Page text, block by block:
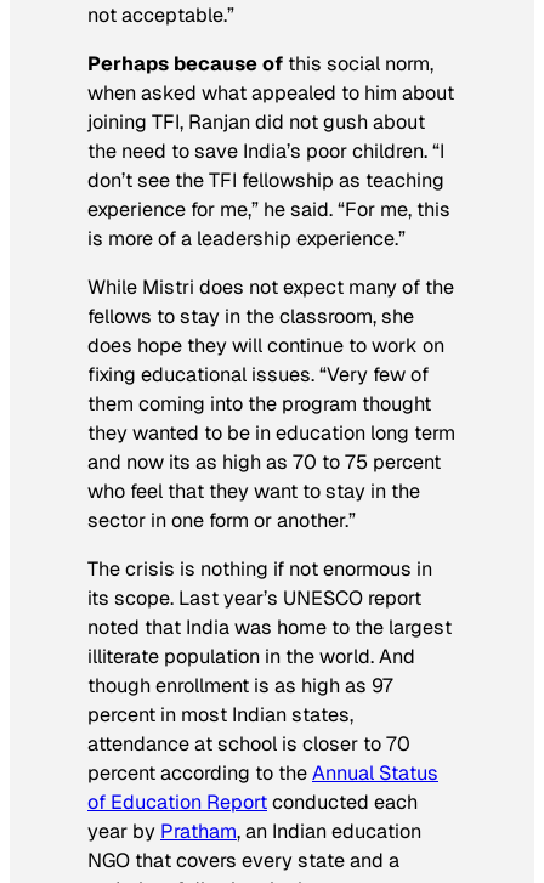
not acceptable.”
Perhaps because of this social norm,
when asked what appealed to him about
joining TFI, Ranjan did not gush about
the need to save India’s poor children. “I
don’t see the TFI fellowship as teaching
experience for me,” he said. “For me, this
is more of a leadership experience.”
While Mistri does not expect many of the
fellows to stay in the classroom, she
does hope they will continue to work on
fixing educational issues. “Very few of
them coming into the program thought
they wanted to be in education long term
and now its as high as 70 to 75 percent
who feel that they want to stay in the
sector in one form or another.”
The crisis is nothing if not enormous in
its scope. Last year’s UNESCO report
noted that India was home to the largest
illiterate population in the world. And
though enrollment is as high as 97
percent in most Indian states,
attendance at school is closer to 70
percent according to theAnnual Status
of Education Reportconducted each
year by Pratham, an Indian education
NGO that covers every state and a